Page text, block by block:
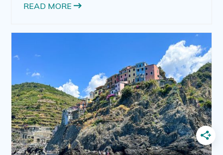
Ajaccio France is a vibrant city is rich in history,
READ MORE